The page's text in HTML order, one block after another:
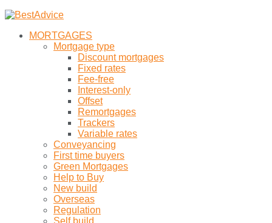
MORTGAGES
Mortgage type
Discount mortgages
Fixed rates
Fee-free
Interest-only
Offset
Remortgages
Trackers
Variable rates
Conveyancing
First time buyers
Green Mortgages
Help to Buy
New build
Overseas
Regulation
Self build